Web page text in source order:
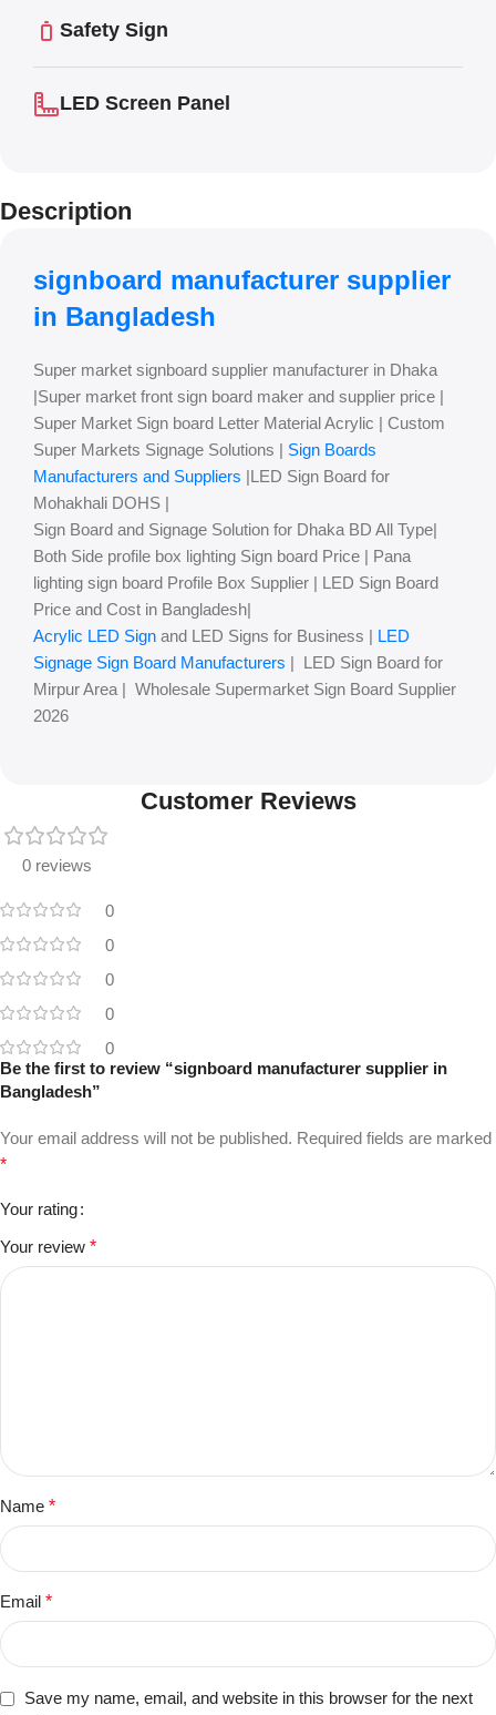
Safety Sign
LED Screen Panel
Description
signboard manufacturer supplier
in Bangladesh
Super market signboard supplier manufacturer in Dhaka
|Super market front sign board maker and supplier price |
Super Market Sign board Letter Material Acrylic | Custom
Super Markets Signage Solutions | Sign Boards
Manufacturers and Suppliers |LED Sign Board for
Mohakhali DOHS |
Sign Board and Signage Solution for Dhaka BD All Type|
Both Side profile box lighting Sign board Price | Pana
lighting sign board Profile Box Supplier | LED Sign Board
Price and Cost in Bangladesh|
Acrylic LED Sign and LED Signs for Business | LED
Signage Sign Board Manufacturers | LED Sign Board for
Mirpur Area | Wholesale Supermarket Sign Board Supplier
2026
Customer Reviews
0 reviews
0
0
0
0
0
Be the first to review “signboard manufacturer supplier in
Bangladesh”
Your email address will not be published. Required fields are marked
*
Your rating
Your review *
Name *
Email *
Save my name, email, and website in this browser for the next